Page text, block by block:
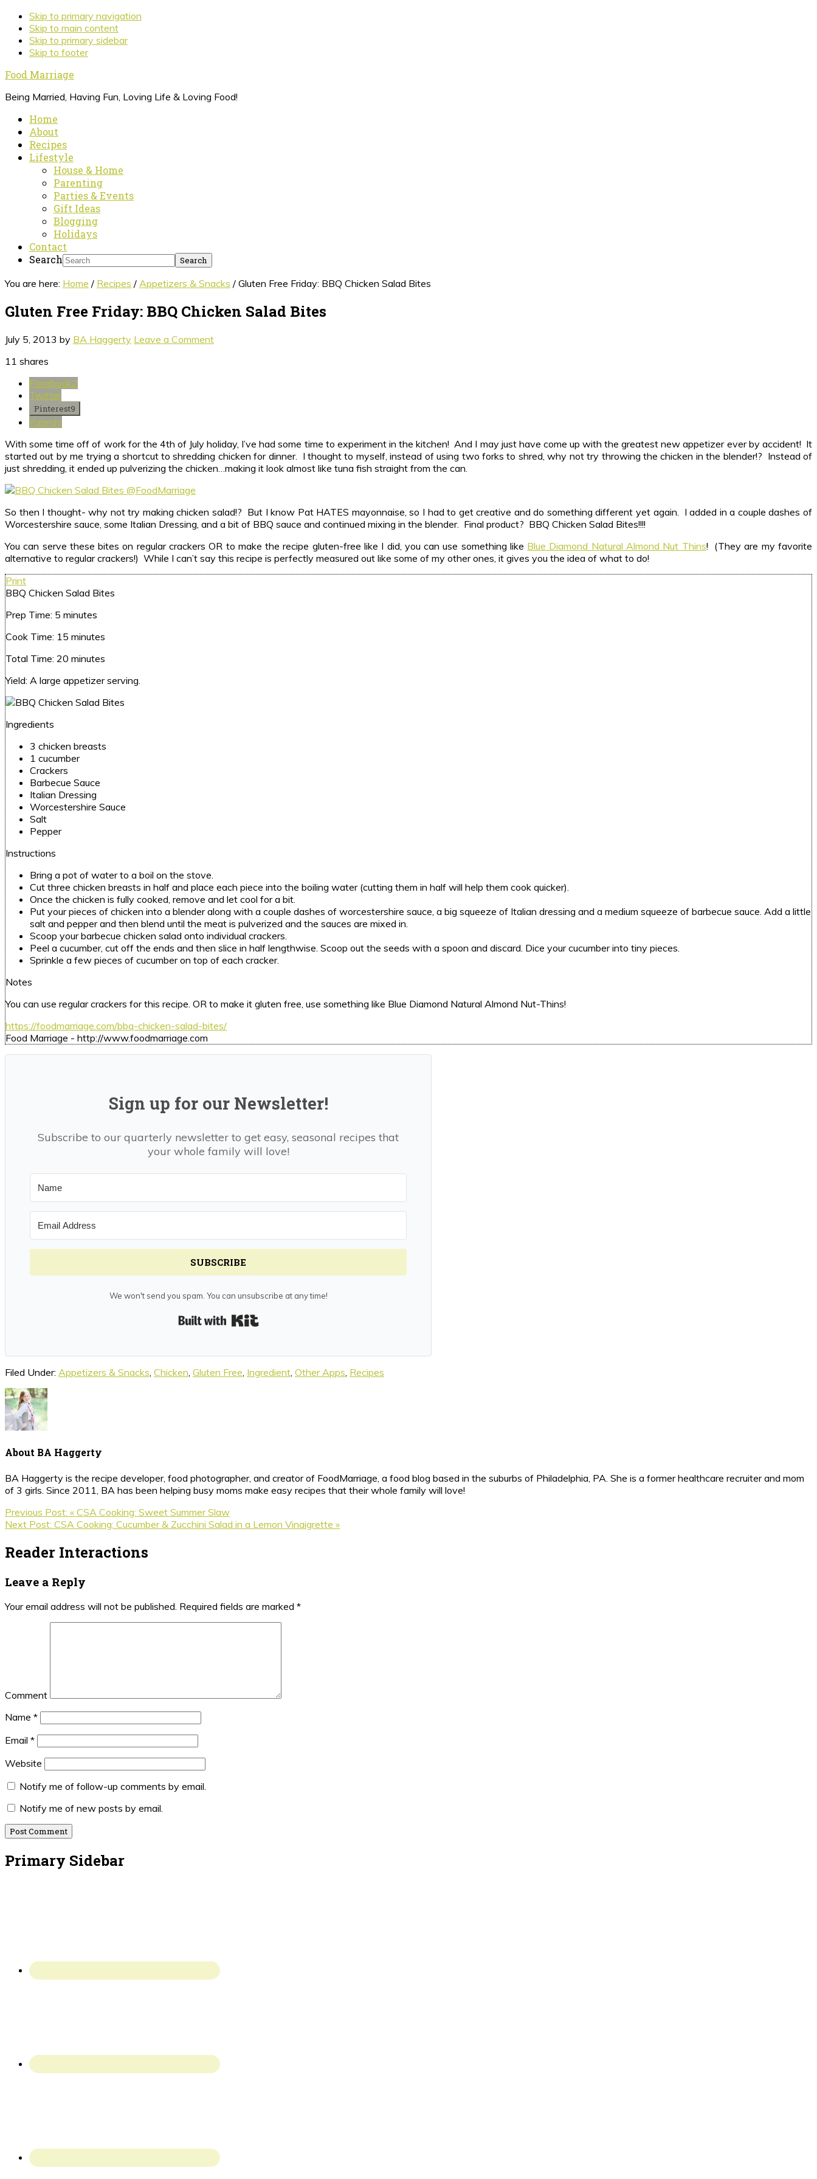
Skip to primary navigation
Skip to main content
Skip to primary sidebar
Skip to footer
Food Marriage
Being Married, Having Fun, Loving Life & Loving Food!
Home
About
Recipes
Lifestyle
House & Home
Parenting
Parties & Events
Gift Ideas
Blogging
Holidays
Contact
Search
You are here: Home / Recipes / Appetizers & Snacks / Gluten Free Friday: BBQ Chicken Salad Bites
Gluten Free Friday: BBQ Chicken Salad Bites
July 5, 2013 by BA Haggerty Leave a Comment
11 shares
Facebook2
Twitter
Pinterest9
Yummly
With some time off of work for the 4th of July holiday, I’ve had some time to experiment in the kitchen! And I may just have come up with the greatest new appetizer ever by accident! It
started out by me trying a shortcut to shredding chicken for dinner. I thought to myself, instead of using two forks to shred, why not try throwing the chicken in the blender!? Instead of
just shredding, it ended up pulverizing the chicken…making it look almost like tuna fish straight from the can.
So then I thought- why not try making chicken salad!? But I know Pat HATES mayonnaise, so I had to get creative and do something different yet again. I added in a couple dashes of
Worcestershire sauce, some Italian Dressing, and a bit of BBQ sauce and continued mixing in the blender. Final product? BBQ Chicken Salad Bites!!!!
You can serve these bites on regular crackers OR to make the recipe gluten-free like I did, you can use something like Blue Diamond Natural Almond Nut Thins! (They are my favorite
alternative to regular crackers!) While I can’t say this recipe is perfectly measured out like some of my other ones, it gives you the idea of what to do!
Print
BBQ Chicken Salad Bites
Prep Time: 5 minutes
Cook Time: 15 minutes
Total Time: 20 minutes
Yield: A large appetizer serving.
Ingredients
3 chicken breasts
1 cucumber
Crackers
Barbecue Sauce
Italian Dressing
Worcestershire Sauce
Salt
Pepper
Instructions
Bring a pot of water to a boil on the stove.
Cut three chicken breasts in half and place each piece into the boiling water (cutting them in half will help them cook quicker).
Once the chicken is fully cooked, remove and let cool for a bit.
Put your pieces of chicken into a blender along with a couple dashes of worcestershire sauce, a big squeeze of Italian dressing and a medium squeeze of barbecue sauce. Add a little
salt and pepper and then blend until the meat is pulverized and the sauces are mixed in.
Scoop your barbecue chicken salad onto individual crackers.
Peel a cucumber, cut off the ends and then slice in half lengthwise. Scoop out the seeds with a spoon and discard. Dice your cucumber into tiny pieces.
Sprinkle a few pieces of cucumber on top of each cracker.
Notes
You can use regular crackers for this recipe. OR to make it gluten free, use something like Blue Diamond Natural Almond Nut-Thins!
https://foodmarriage.com/bbq-chicken-salad-bites/
Food Marriage - http://www.foodmarriage.com
Sign up for our Newsletter!
Subscribe to our quarterly newsletter to get easy, seasonal recipes that
your whole family will love!
SUBSCRIBE
We won't send you spam. You can unsubscribe at any time!
Filed Under: Appetizers & Snacks, Chicken, Gluten Free, Ingredient, Other Apps, Recipes
About BA Haggerty
BA Haggerty is the recipe developer, food photographer, and creator of FoodMarriage, a food blog based in the suburbs of Philadelphia, PA. She is a former healthcare recruiter and mom
of 3 girls. Since 2011, BA has been helping busy moms make easy recipes that their whole family will love!
Previous Post: « CSA Cooking: Sweet Summer Slaw
Next Post: CSA Cooking: Cucumber & Zucchini Salad in a Lemon Vinaigrette »
Reader Interactions
Leave a Reply
Your email address will not be published. Required fields are marked *
Comment
Name *
Email *
Website
Notify me of follow-up comments by email.
Notify me of new posts by email.
Primary Sidebar